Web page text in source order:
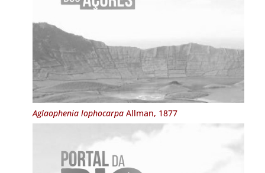
Aglaophenia lophocarpaAllman, 1877